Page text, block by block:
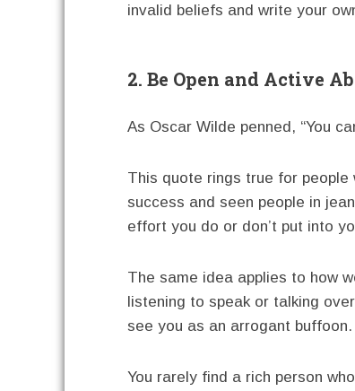
invalid beliefs and write your
2. Be Open and Active
As Oscar Wilde penned, “You
This quote rings true for
success and seen people in
effort you do or don’t put into
The same idea applies to how
listening to speak or talking
see you as an arrogant buffoon.
You rarely find a rich person